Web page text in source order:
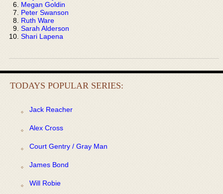
Megan Goldin
Peter Swanson
Ruth Ware
Sarah Alderson
Shari Lapena
TODAYS POPULAR SERIES:
Jack Reacher
Alex Cross
Court Gentry / Gray Man
James Bond
Will Robie